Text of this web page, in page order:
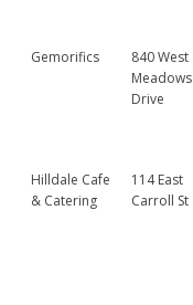
Gemorifics
840 West
Meadows
Drive
Hilldale Cafe
& Catering
114 East
Carroll St